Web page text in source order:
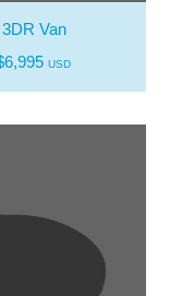
Van
USD